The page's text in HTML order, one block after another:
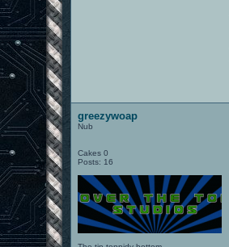
greezywoap
Nub
Cakes 0
Posts: 16